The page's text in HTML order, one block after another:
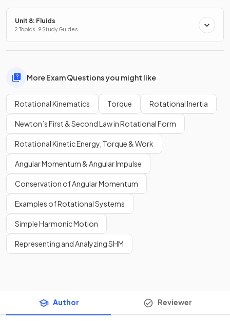
Unit 8: Fluids
2 Topics · 9 Study Guides
More Exam Questions you might like
Rotational Kinematics Torque Rotational Inertia
Newton’s First & Second Law in Rotational Form
Rotational Kinetic Energy, Torque & Work
Angular Momentum & Angular Impulse
Conservation of Angular Momentum
Examples of Rotational Systems
Simple Harmonic Motion
Representing and Analyzing SHM
Author Reviewer